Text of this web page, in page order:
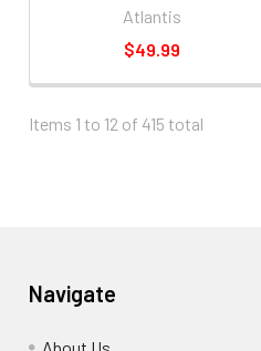
Atlantis
$49.99
Items 1 to 12 of 415 total
Navigate